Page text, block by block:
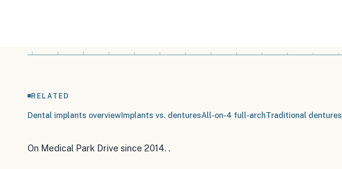
RELATED
Dental implants overviewImplants vs. denturesAll-on-4 full-archTraditional dentures
On Medical Park Drive since 2014. .